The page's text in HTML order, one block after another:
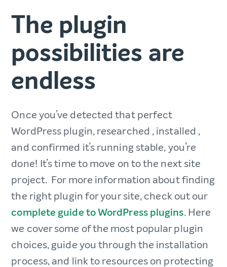
The plugin
possibilities are
endless
Once you’ve detected that perfect
WordPress plugin, researched , installed ,
and confirmed it’s running stable, you’re
done! It’s time to move on to the next site
project. For more information about finding
the right plugin for your site, check out our
complete guide to WordPress plugins. Here
we cover some of the most popular plugin
choices, guide you through the installation
process, and link to resources on protecting